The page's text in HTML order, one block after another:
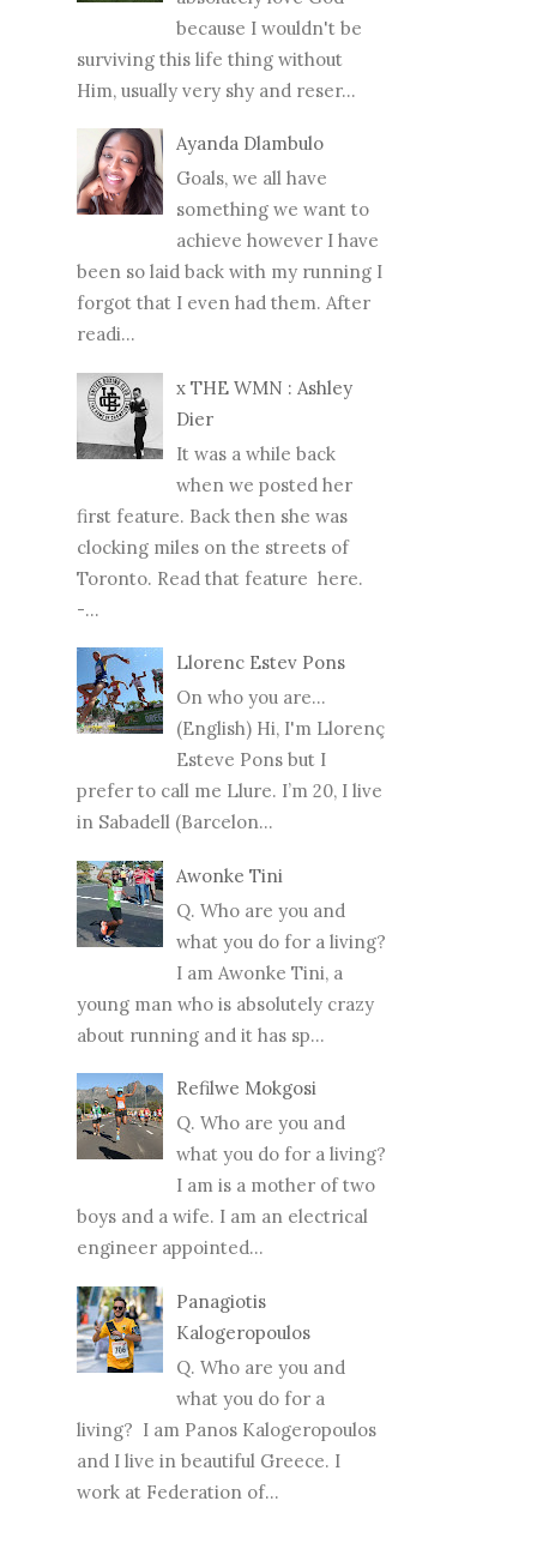
because I wouldn't be
surviving this life thing without
Him, usually very shy and reser...
Ayanda Dlambulo
Goals, we all have
something we want to
achieve however I have
been so laid back with my running I
forgot that I even had them. After
readi...
x THE WMN : Ashley
Dier
It was a while back
when we posted her
first feature. Back then she was
clocking miles on the streets of
Toronto. Read that feature here.
-...
Llorenc Estev Pons
On who you are...
(English) Hi, I'm Llorenç
Esteve Pons but I
prefer to call me Llure. I’m 20, I live
in Sabadell (Barcelon...
Awonke Tini
Q. Who are you and
what you do for a living?
I am Awonke Tini, a
young man who is absolutely crazy
about running and it has sp...
Refilwe Mokgosi
Q. Who are you and
what you do for a living?
I am is a mother of two
boys and a wife. I am an electrical
engineer appointed...
Panagiotis
Kalogeropoulos
Q. Who are you and
what you do for a
living? I am Panos Kalogeropoulos
and I live in beautiful Greece. I
work at Federation of...